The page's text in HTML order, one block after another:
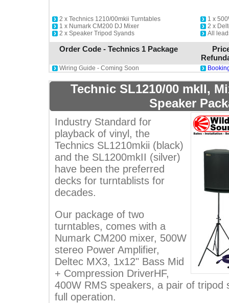
2 x Technics 1210/00mkii Turntables
1 x Numark CM200 DJ Mixer
2 x Speaker Tripod Syands
1 x
2 x
All
Order Code - Technics 1 Package
Wiring Guide - Coming Soon
Technic SL1210/00 mkII,
Speaker
Industry Standard for
playback of vinyl, the
Technics SL1210mkii (black)
and the SL1200mkII (silver)
have been the preferred
decks for turntablists for
decades.
Our package of two
turntables, comes with a
Numark CM200 mixer, 500W
stereo Power Amplifier,
Deltec MX3, 1x12" Bass Mid
+ Compression DriverHF,
400W RMS speakers, a pair of tripod
full operation.